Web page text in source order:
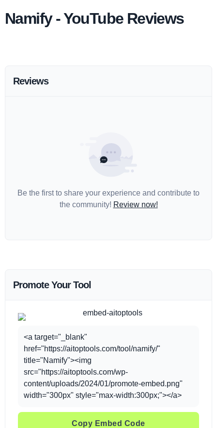
Namify - YouTube Reviews
Reviews
Be the first to share your experience and contribute to
the community! Review now!
Promote Your Tool
<a target="_blank"
href="https://aitoptools.com/tool/namify/"
title="Namify"><img
src="https://aitoptools.com/wp-
content/uploads/2024/01/promote-embed.png"
width="300px" style="max-width:300px;"></a>
Copy Embed Code